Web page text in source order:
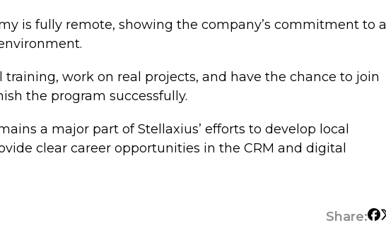
is fully remote, showing the company’s commitment to a
work on real projects, and have the chance to join
the program successfully.
a major part of Stellaxius’ efforts to develop local
clear career opportunities in the CRM and digital
Share: